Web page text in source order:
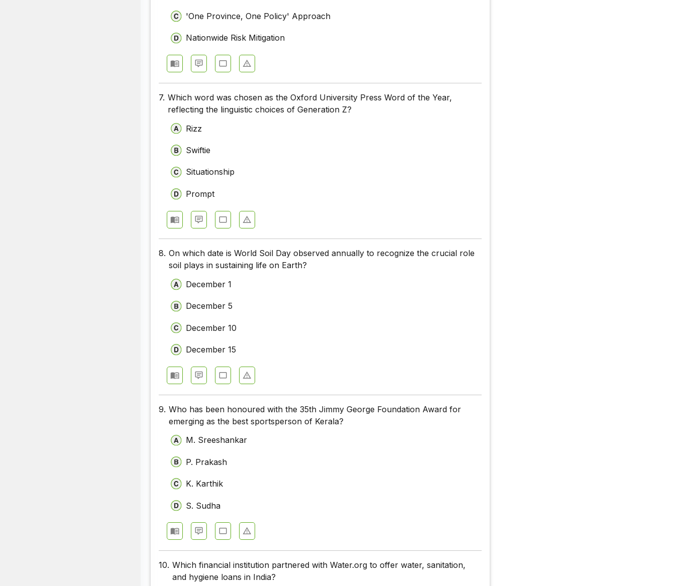
'One Province, One Policy' Approach
Nationwide Risk Mitigation
7. Which word was chosen as the Oxford University Press Word of the Year,
reflecting the linguistic choices of Generation Z?
Rizz
Swiftie
Situationship
Prompt
8. On which date is World Soil Day observed annually to recognize the crucial role
soil plays in sustaining life on Earth?
December 1
December 5
December 10
December 15
9. Who has been honoured with the 35th Jimmy George Foundation Award for
emerging as the best sportsperson of Kerala?
M. Sreeshankar
P. Prakash
K. Karthik
S. Sudha
10. Which financial institution partnered with Water.org to offer water, sanitation,
and hygiene loans in India?